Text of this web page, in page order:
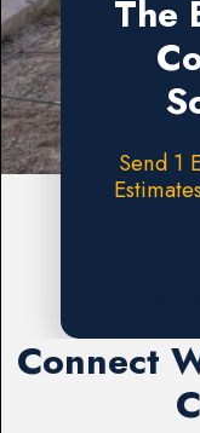
The
Send 1
Connect